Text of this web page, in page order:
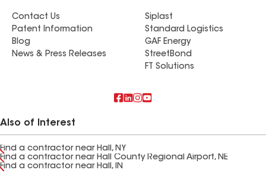
Contact Us
Patent Information
Blog
News & Press Releases
Siplast
Standard Logistics
GAF Energy
StreetBond
FT Solutions
Also of Interest
Find a contractor near Hall, NY
Find a contractor near Hall County Regional Airport, NE
Find a contractor near Hall, IN